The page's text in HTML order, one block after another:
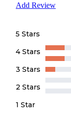
Add Review
5 Stars
4 Stars
3 Stars
2 Stars
1 Star